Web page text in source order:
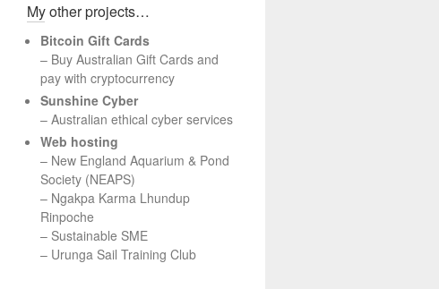
r
h
My other projects…
Bitcoin Gift Cards
– Buy Australian Gift Cards and
pay with cryptocurrency
Sunshine Cyber
– Australian ethical cyber services
Web hosting
– New England Aquarium & Pond
Society (NEAPS)
– Ngakpa Karma Lhundup
Rinpoche
– Sustainable SME
– Urunga Sail Training Club